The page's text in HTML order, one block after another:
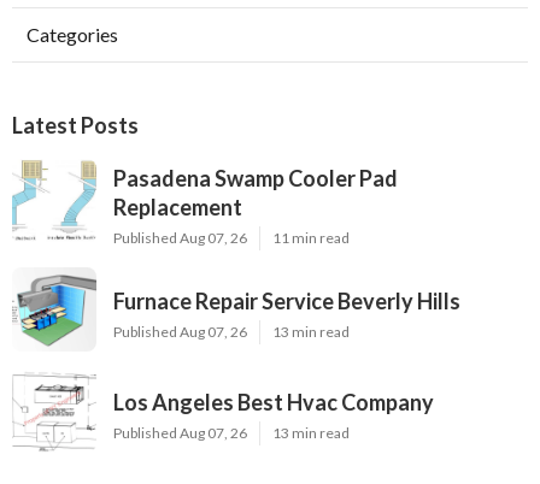
Categories
Latest Posts
Pasadena Swamp Cooler Pad
Replacement
Published Aug 07, 26 11 min read
Furnace Repair Service Beverly Hills
Published Aug 07, 26 13 min read
Los Angeles Best Hvac Company
Published Aug 07, 26 13 min read